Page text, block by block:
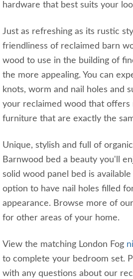
hardware that best suits your
Just as refreshing as its rustic
friendliness of reclaimed barn
wood to use in the building of
the more appealing. You can
knots, worm and nail holes and
your reclaimed wood that offers
furniture that are exactly the
Unique, stylish and full of
Barnwood bed a beauty you'll
solid wood panel bed is
option to have nail holes filled
appearance. Browse more of our
for other areas of your home.
View the matching London Fog
to complete your bedroom set.
with any questions about our